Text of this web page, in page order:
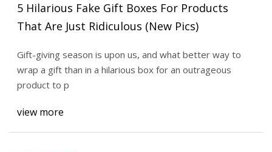
5 Hilarious Fake Gift Boxes For Products
That Are Just Ridiculous (New Pics)
Gift-giving season is upon us, and what better way to
wrap a gift than in a hilarious box for an outrageous
product to p
view more